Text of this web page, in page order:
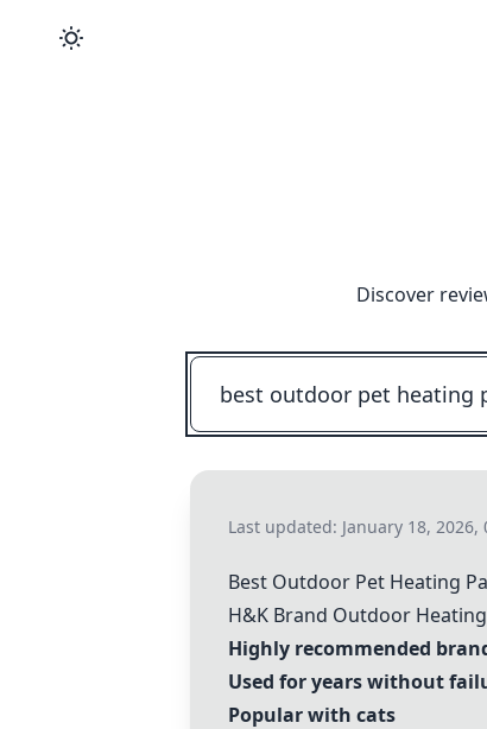
Discover
Last updated: January 18, 2026,
Best Outdoor Pet Heating
H&K Brand Outdoor
Highly recommended
Used for years without
Popular with cats